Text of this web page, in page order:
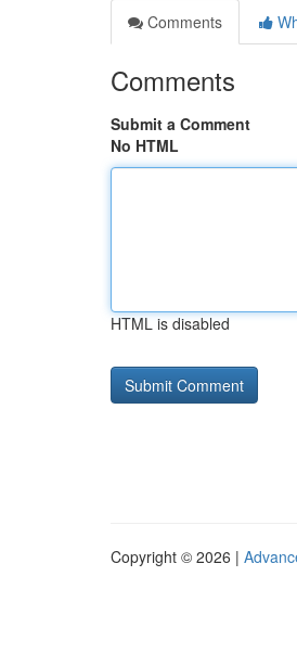
Comments
Comments
Submit a Comment
No HTML
HTML is disabled
Copyright © 2026 |